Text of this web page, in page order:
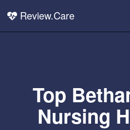
Review.Care
Top
Nursing